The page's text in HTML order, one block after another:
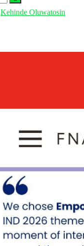
Kehinde Oluwatosin